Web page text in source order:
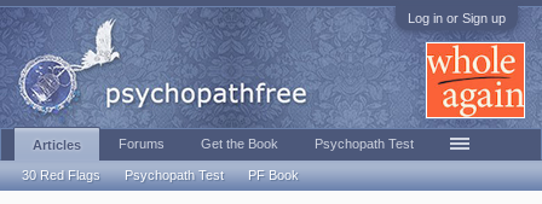
Log in or Sign up
Articles
30 Red Flags Psychopath Test PF Book
Forums Get the Book Psychopath Test